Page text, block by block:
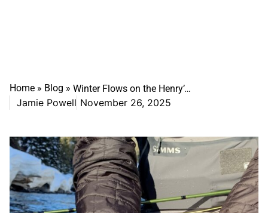
Home » Blog » Winter Flows on the Henry’s Fork: What Anglers Need to Know
Jamie Powell November 26, 2025